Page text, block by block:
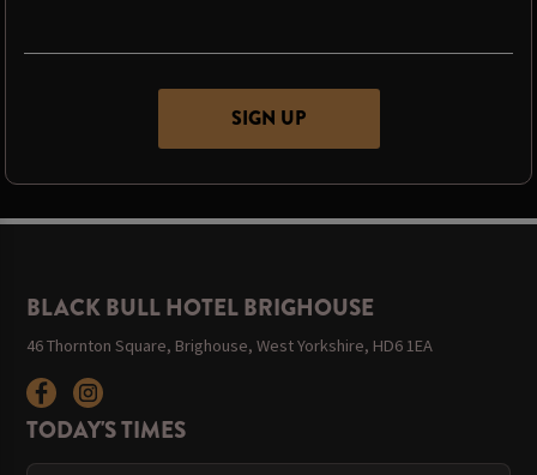
BLACK BULL HOTEL BRIGHOUSE
46 Thornton Square, Brighouse, West Yorkshire, HD6 1EA
TODAY'S TIMES